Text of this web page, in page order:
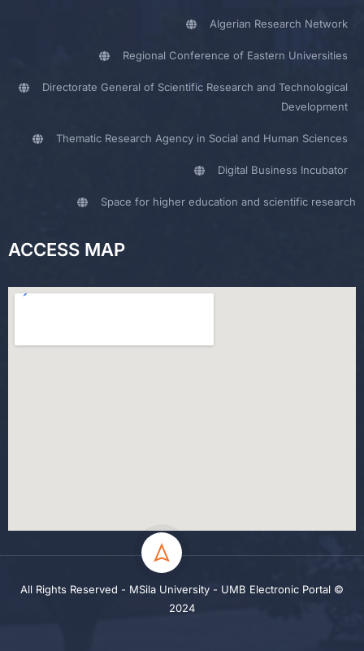
Algerian Research Network
Regional Conference of Eastern Universities
Directorate General of Scientific Research and Technological
Development
Thematic Research Agency in Social and Human Sciences
Digital Business Incubator
Space for higher education and scientific research
ACCESS MAP
All Rights Reserved - MSila University - UMB Electronic Portal ©
2024